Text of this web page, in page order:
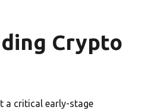
Crypto
a critical early-stage